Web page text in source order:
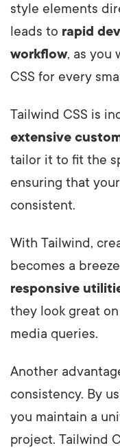
style elements
leads to rapid
workflow, as you
CSS for every
Tailwind CSS is
extensive
tailor it to fit the
ensuring that
consistent.
With Tailwind,
becomes a
responsive
they look great
media queries.
Another
consistency. By
you maintain a
project. Tailwind